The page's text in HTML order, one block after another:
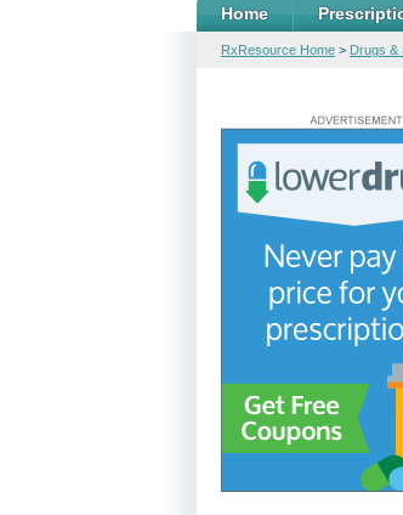
Home
RxResource Home > Drugs &